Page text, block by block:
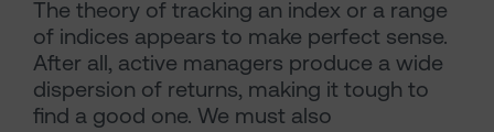
The theory of tracking an index or a range
of indices appears to make perfect sense.
After all, active managers produce a wide
dispersion of returns, making it tough to
find a good one. We must also